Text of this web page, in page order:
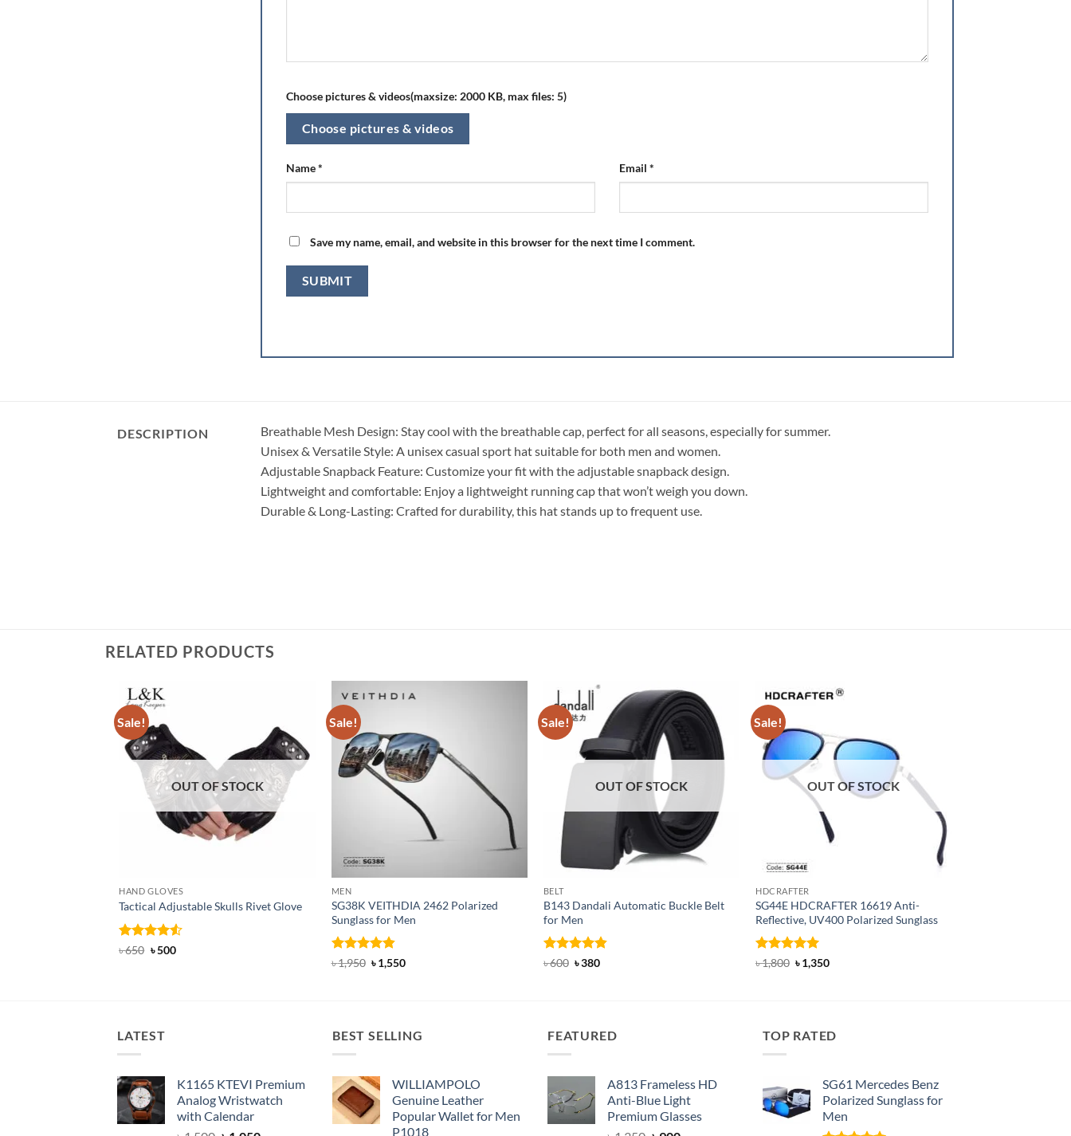
Choose pictures & videos(maxsize: 2000 KB, max files: 5)
Choose pictures & videos
Name* Email *
Save my name, email, and website in this browser for the next time I comment.
DESCRIPTION
Breathable Mesh Design: Stay cool with the breathable cap, perfect for all seasons, especially for summer.
Unisex & Versatile Style: A unisex casual sport hat suitable for both men and women.
Adjustable Snapback Feature: Customize your fit with the adjustable snapback design.
Lightweight and comfortable: Enjoy a lightweight running cap that won’t weigh you down.
Durable & Long-Lasting: Crafted for durability, this hat stands up to frequent use.
RELATED PRODUCTS
Sale!
OUT OF STOCK
HAND GLOVES
Tactical Adjustable Skulls Rivet Glove
Rated4.5
৳650 Original
৳500Current
Sale!
MEN
SG38K VEITHDIA 2462 Polarized
Sunglass for Men
Rated 4.83
৳1,950 Original
price
৳1,550Current
Sale!
OUT OF STOCK
BELT
B143 Dandali Automatic Buckle Belt
for Men
Rated4.8
৳600 Original
৳380Current
Sale!
OUT OF STOCK
HDCRAFTER
SG44E HDCRAFTER 16619 Anti-
Reflective, UV400 Polarized Sunglass
Rated 4.94
৳1,800 Original
price
৳1,350Current
LATEST
K1165 KTEVI Premium
Analog Wristwatch
with Calendar
BEST SELLING
WILLIAMPOLO
Genuine Leather
Popular Wallet for Men
P1018
FEATURED
A813 Frameless HD
Anti-Blue Light
Premium Glasses
TOP RATED
SG61 Mercedes Benz
Polarized Sunglass for
Men